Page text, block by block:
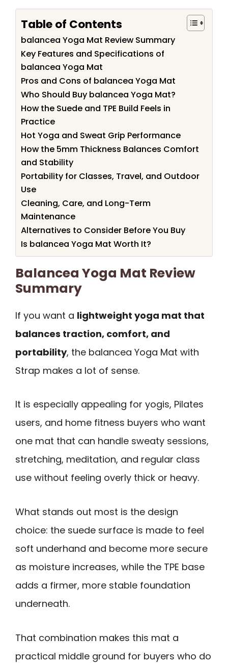
Table of Contents
balancea Yoga Mat Review Summary
Key Features and Specifications of
balancea Yoga Mat
Pros and Cons of balancea Yoga Mat
Who Should Buy balancea Yoga Mat?
How the Suede and TPE Build Feels in
Practice
Hot Yoga and Sweat Grip Performance
How the 5mm Thickness Balances Comfort
and Stability
Portability for Classes, Travel, and Outdoor
Use
Cleaning, Care, and Long-Term
Maintenance
Alternatives to Consider Before You Buy
Is balancea Yoga Mat Worth It?
Balancea Yoga Mat Review
Summary
If you want a lightweight yoga mat that
balances traction, comfort, and
portability, the balancea Yoga Mat with
Strap makes a lot of sense.
It is especially appealing for yogis, Pilates
users, and home fitness buyers who want
one mat that can handle sweaty sessions,
stretching, meditation, and regular class
use without feeling overly thick or heavy.
What stands out most is the design
choice: the suede surface is made to feel
soft underhand and become more secure
as moisture increases, while the TPE base
adds a firmer, more stable foundation
underneath.
That combination makes this mat a
practical middle ground for buyers who do